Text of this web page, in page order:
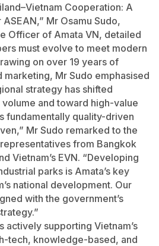
Cooperation: A
Mr Osamu Sudo,
Officer of Amata VN, detailed
must evolve to meet modern
on over 19 years of
marketing, Mr Sudo emphasised
strategy has shifted
and toward high-value
fundamentally quality-driven
Mr Sudo remarked to the
from Bangkok
Vietnam’s EVN. “Developing
parks is Amata’s key
national development. Our
with the government’s
actively supporting Vietnam’s
tech, knowledge-based, and